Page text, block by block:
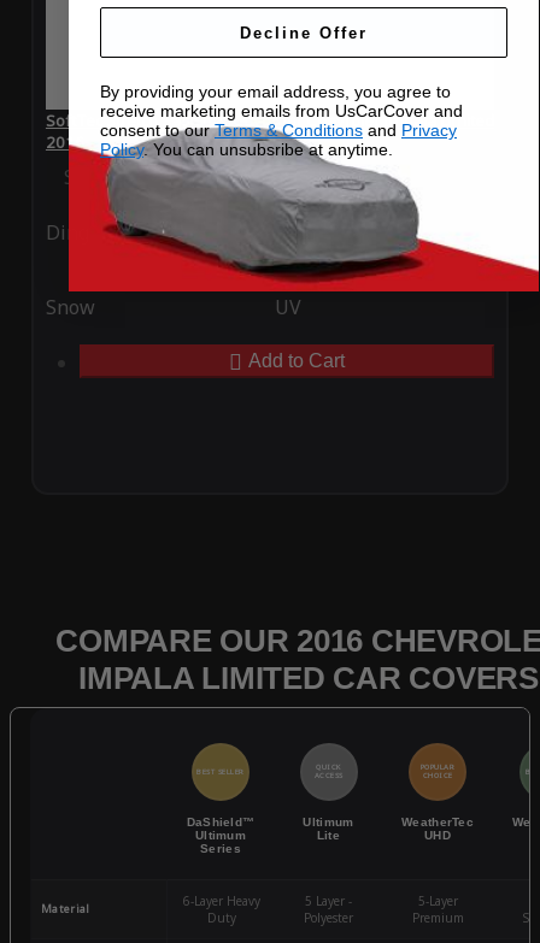
SoftTec Stretch Satin Car Cover for Chevrolet Impala Limited
2016
Special Price$179.99 Regular Price$379.00
Ding Rain
Snow UV
Add to Cart
COMPARE OUR 2016
IMPALA LIMITED CAR COVERS
BEST SELLER
DaShield™
Ultimum
Series
QUICK
ACCESS
Ultimum
Lite
POPULAR
CHOICE
WeatherTec
UHD
Material
6-Layer Heavy
Duty
5 Layer -
Polyester
5-Layer
Premium
Decline Offer
By providing your email address, you agree to
receive marketing emails from UsCarCover and
consent to ourTerms & Conditions and Privacy
Policy. You can unsubsribe at anytime.